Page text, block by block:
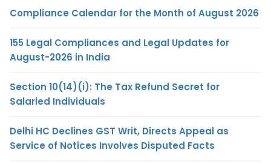
Compliance Calendar for the Month of August 2026
155 Legal Compliances and Legal Updates for
August-2026 in India
Section 10(14)(i): The Tax Refund Secret for
Salaried Individuals
Delhi HC Declines GST Writ, Directs Appeal as
Service of Notices Involves Disputed Facts